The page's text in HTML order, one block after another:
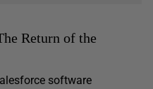
Return of the
software